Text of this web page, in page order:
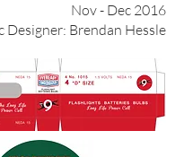
Nov - Dec 2016
Designer: Brendan Hessle